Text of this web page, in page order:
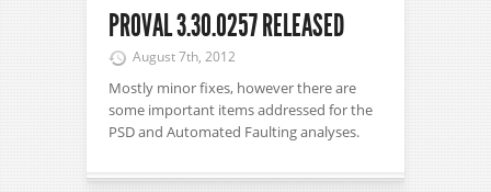
PROVAL 3.30.0257 RELEASED
August 7th, 2012
Mostly minor fixes, however there are
some important items addressed for the
PSD and Automated Faulting analyses.